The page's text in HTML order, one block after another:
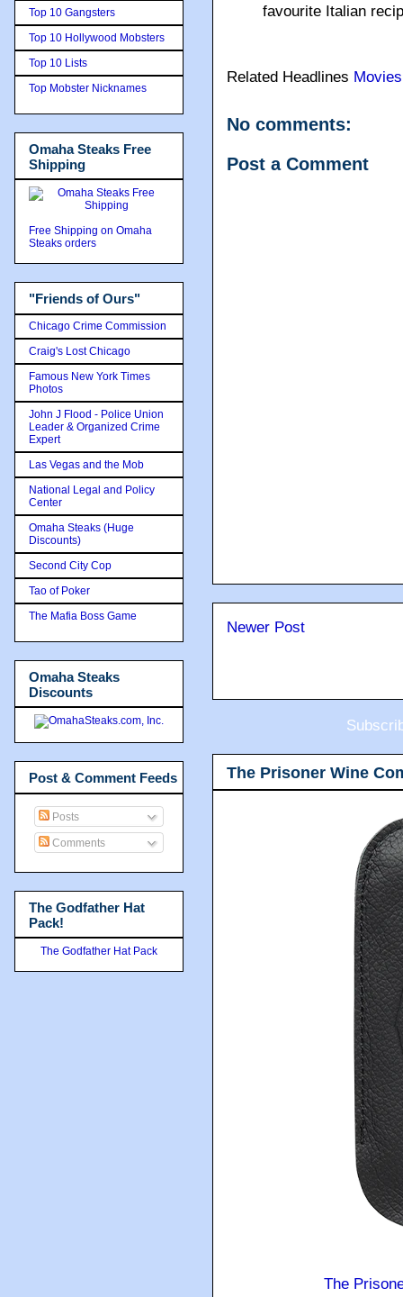
favourite Italian
Related Headlines Movies
No comments:
Post a Comment
Newer Post
The Prisoner Wine
The
Top 10 Gangsters
Top 10 Hollywood Mobsters
Top 10 Lists
Top Mobster Nicknames
Omaha Steaks Free
Shipping
Free Shipping on Omaha
Steaks orders
"Friends of Ours"
Chicago Crime Commission
Craig's Lost Chicago
Famous New York Times
Photos
John J Flood - Police Union
Leader & Organized Crime
Expert
Las Vegas and the Mob
National Legal and Policy
Center
Omaha Steaks (Huge
Discounts)
Second City Cop
Tao of Poker
The Mafia Boss Game
Omaha Steaks
Discounts
Post & Comment Feeds
Posts
Comments
The Godfather Hat
Pack!
The Godfather Hat Pack